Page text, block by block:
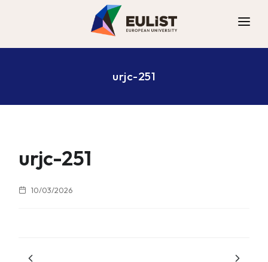
ALLIANCE
CONTACT
urjc-251
urjc-251
10/03/2026